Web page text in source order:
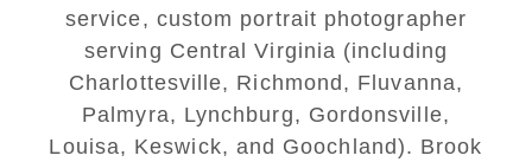
service, custom portrait photographer
serving Central Virginia (including
Charlottesville, Richmond, Fluvanna,
Palmyra, Lynchburg, Gordonsville,
Louisa, Keswick, and Goochland). Brook